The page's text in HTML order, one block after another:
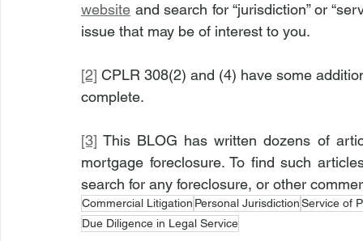
website and search for “jurisdiction” or
issue that may be of interest to you.
[2] CPLR 308(2) and (4) have some
complete.
[3] This BLOG has written dozens of
mortgage foreclosure. To find such
search for any foreclosure, or other
Commercial Litigation Personal JurisdictionService of
Due Diligence in Legal Service